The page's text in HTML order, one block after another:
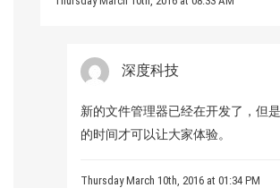
深度科技
新的文件管理器已经在开发了，但
的时间才可以让大家体验。
Thursday March 10th, 2016 at 01:34 PM